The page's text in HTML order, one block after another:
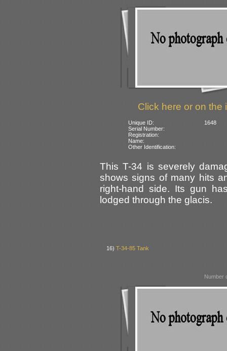
Click here or on the
Unique ID:
1648
Serial Number:
Registration:
Name:
Other Identification:
This T-34 is severely
shows signs of many hits
right-hand side. Its gun
lodged through the glacis.
16)T-34-85 Tank
Number